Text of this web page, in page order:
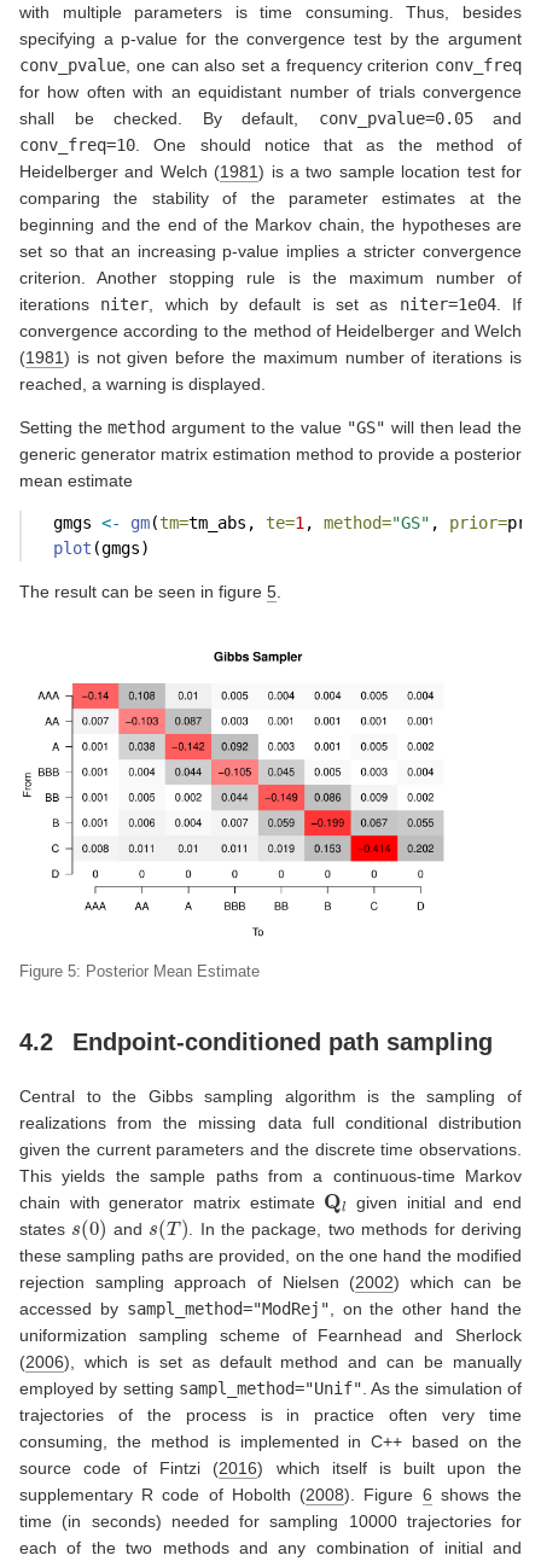
with multiple parameters is time consuming. Thus, besides
specifying a p-value for the convergence test by the argument
conv_pvalue , one can also set a frequency criterion conv_freq
for how often with an equidistant number of trials convergence
shall be checked. By default, conv_pvalue=0.05and
conv_freq=10 . One should notice that as the method of
Heidelberger and Welch (1981) is a two sample location test for
comparing the stability of the parameter estimates at the
beginning and the end of the Markov chain, the hypotheses are
set so that an increasing p-value implies a stricter convergence
criterion. Another stopping rule is the maximum number of
iterations niter , which by default is set as niter=1e04. If
convergence according to the method of Heidelberger and Welch
(1981) is not given before the maximum number of iterations is
reached, a warning is displayed.
Setting themethod argument to the value "GS" will then lead the
generic generator matrix estimation method to provide a posterior
mean estimate
  gmgs
<- gm(tm=tm_abs, te=1 , method="GS" , prior=
plot (gmgs)
The result can be seen in figure 5
Figure 5: Posterior Mean Estimate
4.2 Endpoint-conditioned path sampling
Central to the Gibbs sampling algorithm is the sampling of
realizations from the missing data full conditional distribution
given the current parameters and the discrete time observations.
This yields the sample paths from a continuous-time Markov
chain with generator matrix estimate Q
given initial and end
states
(0) and (T)
. In the package, two methods for deriving
these sampling paths are provided, on the one hand the modified
rejection sampling approach of Nielsen (2002) which can be
accessed by sampl_method="ModRej" , on the other hand the
uniformization sampling scheme of Fearnhead and Sherlock
(2006) , which is set as default method and can be manually
employed by setting sampl_method="Unif" . As the simulation of
trajectories of the process is in practice often very time
consuming, the method is implemented in C++ based on the
source code of Fintzi (2016) which itself is built upon the
supplementary R code of Hobolth (2008) . Figure 6 shows the
time (in seconds) needed for sampling 10000 trajectories for
each of the two methods and any combination of initial and